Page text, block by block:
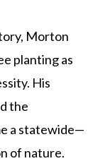
Morton
planting as
His
the
a statewide—
of nature.